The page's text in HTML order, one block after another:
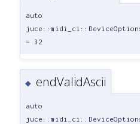
auto
= 32
◆ endValidAscii
auto